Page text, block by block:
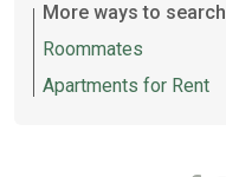
More ways to
Roommates
Apartments for Rent